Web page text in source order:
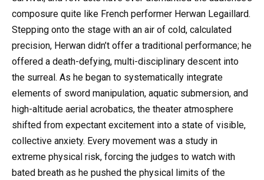
composure quite like French performer Herwan Legaillard.
Stepping onto the stage with an air of cold, calculated
precision, Herwan didn’t offer a traditional performance; he
offered a death-defying, multi-disciplinary descent into
the surreal. As he began to systematically integrate
elements of sword manipulation, aquatic submersion, and
high-altitude aerial acrobatics, the theater atmosphere
shifted from expectant excitement into a state of visible,
collective anxiety. Every movement was a study in
extreme physical risk, forcing the judges to watch with
bated breath as he pushed the physical limits of the